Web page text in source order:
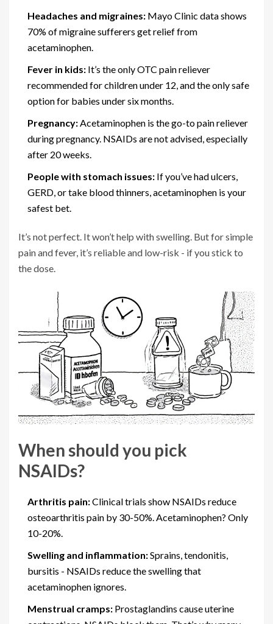
Headaches and migraines: Mayo Clinic data shows
70% of migraine sufferers get relief from
acetaminophen.
Fever in kids: It’s the only OTC pain reliever
recommended for children under 12, and the only safe
option for babies under six months.
Pregnancy:Acetaminophen is the go-to pain reliever
during pregnancy. NSAIDs are not advised, especially
after 20 weeks.
People with stomach issues: If you’ve had ulcers,
GERD, or take blood thinners, acetaminophen is your
safest bet.
It’s not perfect. It won’t help with swelling. But for simple
pain and fever, it’s reliable and low-risk - if you stick to
the dose.
When should you pick
NSAIDs?
Arthritis pain:Clinical trials show NSAIDs reduce
osteoarthritis pain by 30-50%. Acetaminophen? Only
10-20%.
Swelling and inflammation:Sprains, tendonitis,
bursitis - NSAIDs reduce the swelling that
acetaminophen ignores.
Menstrual cramps: Prostaglandins cause uterine